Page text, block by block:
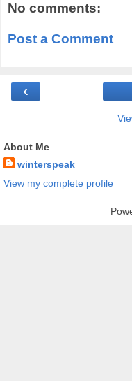
No comments:
Post a Comment
‹
About Me
winterspeak
View my complete profile